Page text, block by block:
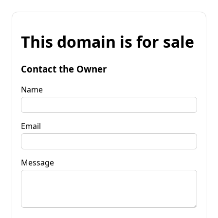
This domain is for sale
Contact the Owner
Name
Email
Message